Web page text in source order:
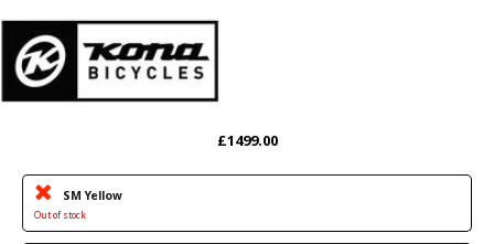
£1499.00
SM Yellow
Out of stock